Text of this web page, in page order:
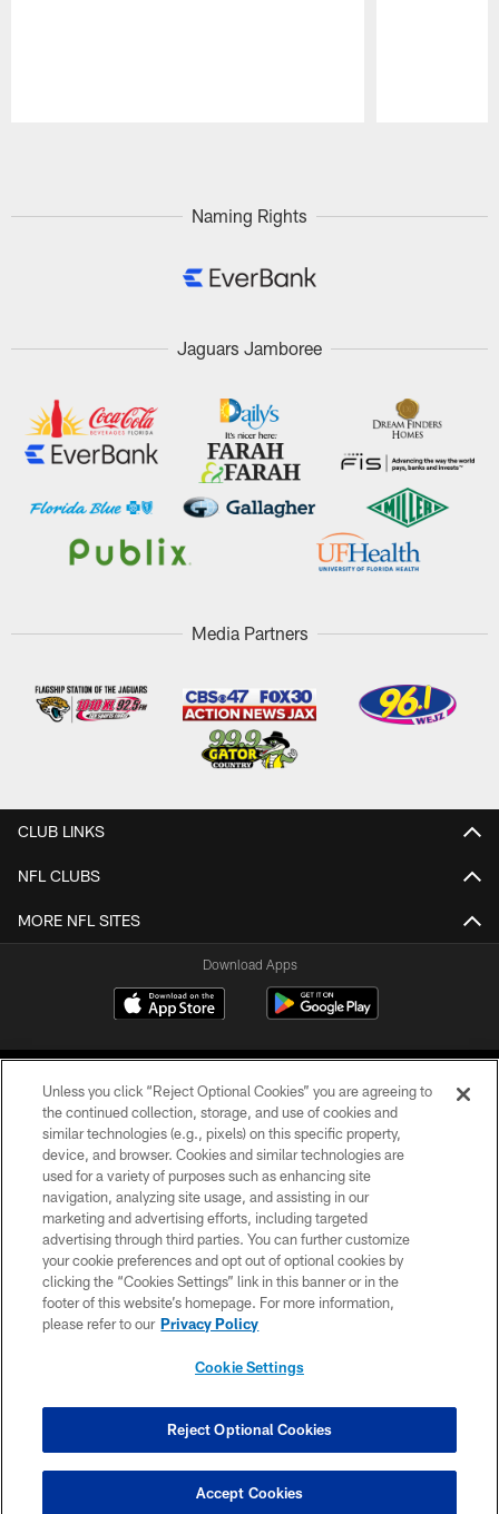
Naming Rights
Jaguars Jamboree
Media Partners
CLUB LINKS
NFL CLUBS
MORE NFL SITES
Download Apps
©2026 Jacksonville Jaguars, LLC. All Rights Reserved.
PRIVACY POLICY
ACCESSIBILITY
CONTACT US
SITE MAP
COOKIE SETTINGS
Unless you click “Reject Optional Cookies” you are agreeing to
the continued collection, storage, and use of cookies and
similar technologies (e.g., pixels) on this specific property,
device, and browser. Cookies and similar technologies are
used for a variety of purposes such as enhancing site
navigation, analyzing site usage, and assisting in our
marketing and advertising efforts, including targeted
advertising through third parties. You can further customize
your cookie preferences and opt out of optional cookies by
clicking the “Cookies Settings” link in this banner or in the
footer of this website’s homepage. For more information,
please refer to our Privacy Policy
Cookie Settings
Reject Optional Cookies
Accept Cookies